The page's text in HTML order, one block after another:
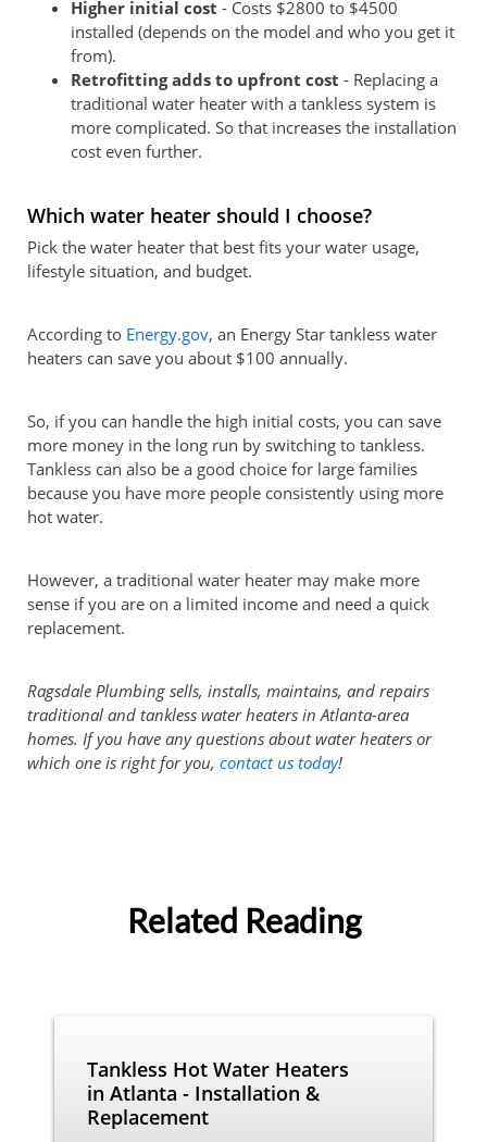
Higher initial cost - Costs $2800 to $4500
installed (depends on the model and who you get it
from).
Retrofitting adds to upfront cost - Replacing a
traditional water heater with a tankless system is
more complicated. So that increases the installation
cost even further.
Which water heater should I choose?
Pick the water heater that best fits your water usage,
lifestyle situation, and budget.
According to Energy.gov, an Energy Star tankless water
heaters can save you about $100 annually.
So, if you can handle the high initial costs, you can save
more money in the long run by switching to tankless.
Tankless can also be a good choice for large families
because you have more people consistently using more
hot water.
However, a traditional water heater may make more
sense if you are on a limited income and need a quick
replacement.
Ragsdale Plumbing sells, installs, maintains, and repairs
traditional and tankless water heaters in Atlanta-area
homes. If you have any questions about water heaters or
which one is right for you, contact us today!
Related Reading
Tankless Hot Water Heaters
in Atlanta - Installation &
Replacement